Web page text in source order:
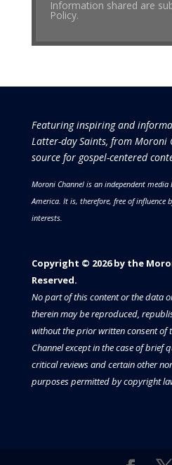
Information shared are
Policy.
Featuring inspiring and
Latter-day Saints, from Moroni
source for gospel-centered
Moroni Channel is an independent
America. It is, therefore, free of influence
interests.
Copyright © 2026 by the
Reserved.​​​
No part of this content or the data
therein may be reproduced,
without the prior written consent of
Channel except in the case of brief
critical reviews and certain other
purposes permitted by copyright